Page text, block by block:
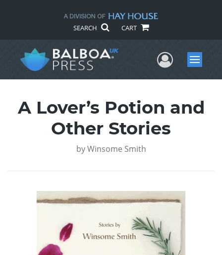
SEARCH CART
UserMenu
A Lover’s Potion and
Other Stories
by Winsome Smith